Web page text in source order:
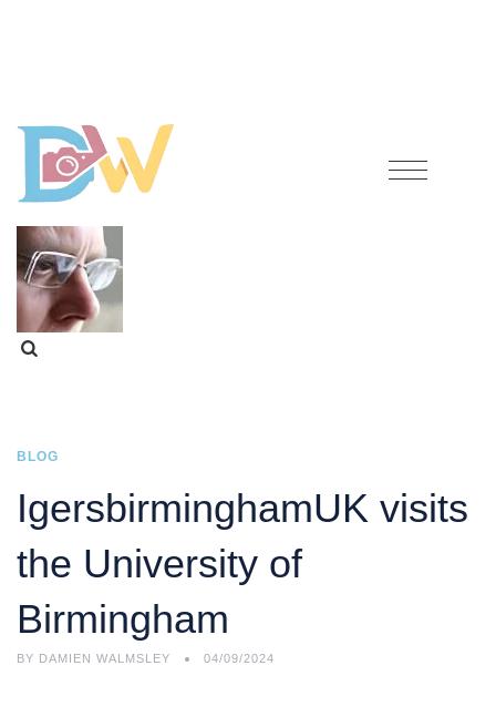
BLOG
IgersbirminghamUK visits
the University of
Birmingham
BY DAMIEN WALMSLEY 04/09/2024